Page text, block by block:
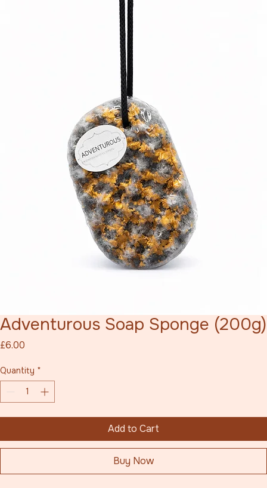
Adventurous Soap Sponge (200g)
£6.00
Quantity *
Add to Cart
Buy Now